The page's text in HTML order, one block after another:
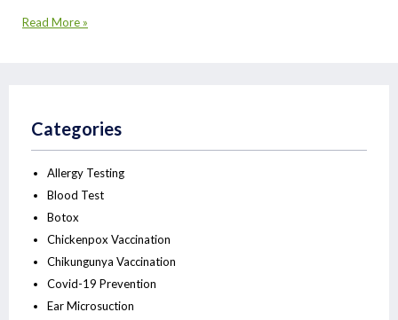
Read More »
Categories
Allergy Testing
Blood Test
Botox
Chickenpox Vaccination
Chikungunya Vaccination
Covid-19 Prevention
Ear Microsuction